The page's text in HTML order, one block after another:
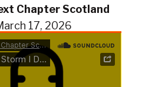
Chapter Scotland
17, 2026